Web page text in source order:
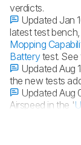
verdicts.
Updated Jan
latest test
Mopping
Batterytest.
Updated Aug
the new tests
Updated Aug
Airspeed in the '